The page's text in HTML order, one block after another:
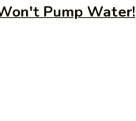
Pump Water!